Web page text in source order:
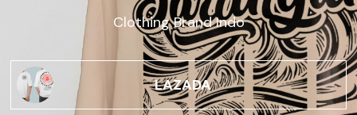
Clothing Brand Indo
LAZADA